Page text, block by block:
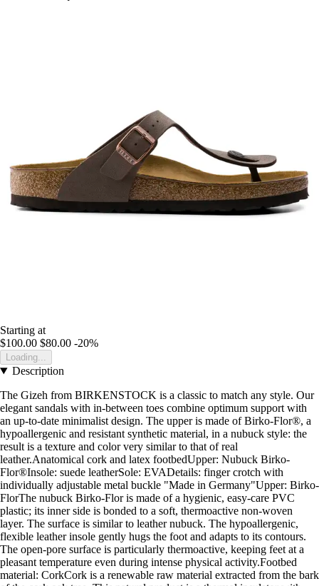
Starting at
$100.00 $80.00 -20%
Loading...
Description
The Gizeh from BIRKENSTOCK is a classic to match any style. Our
elegant sandals with in-between toes combine optimum support with
an up-to-date minimalist design. The upper is made of Birko-Flor®, a
hypoallergenic and resistant synthetic material, in a nubuck style: the
result is a texture and color very similar to that of real
leather.Anatomical cork and latex footbedUpper: Nubuck Birko-
Flor®Insole: suede leatherSole: EVADetails: finger crotch with
individually adjustable metal buckle "Made in Germany"Upper: Birko-
FlorThe nubuck Birko-Flor is made of a hygienic, easy-care PVC
plastic; its inner side is bonded to a soft, thermoactive non-woven
layer. The surface is similar to leather nubuck. The hypoallergenic,
flexible leather insole gently hugs the foot and adapts to its contours.
The open-pore surface is particularly thermoactive, keeping feet at a
pleasant temperature even during intense physical activity.Footbed
material: CorkCork is a renewable raw material extracted from the bark